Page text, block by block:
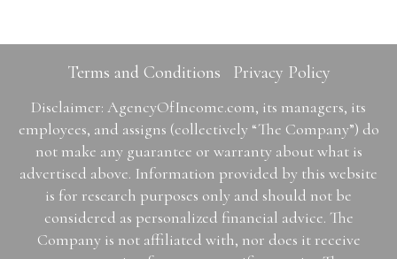
Terms and Conditions Privacy Policy
Disclaimer: AgencyOfIncome.com, its managers, its
employees, and assigns (collectively “The Company”) do
not make any guarantee or warranty about what is
advertised above. Information provided by this website
is for research purposes only and should not be
considered as personalized financial advice. The
Company is not affiliated with, nor does it receive